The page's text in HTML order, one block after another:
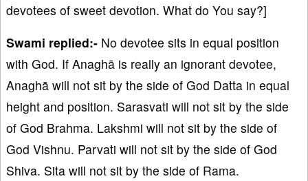
devotees of sweet devotion. What do You say?]
Swami replied:- No devotee sits in equal position
with God. If Anaghā is really an ignorant devotee,
Anaghā will not sit by the side of God Datta in equal
height and position. Sarasvati will not sit by the side
of God Brahma. Lakshmi will not sit by the side of
God Vishnu. Parvati will not sit by the side of God
Shiva. Sita will not sit by the side of Rama.